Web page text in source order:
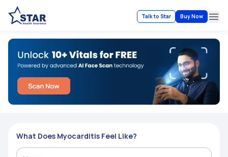
Talk to Star Buy Now
What Does Myocarditis Feel Like?